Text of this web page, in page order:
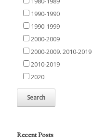
1990-1990
1990-1999
2000-2009
2000-2009. 2010-2019
2010-2019
2020
Recent Posts